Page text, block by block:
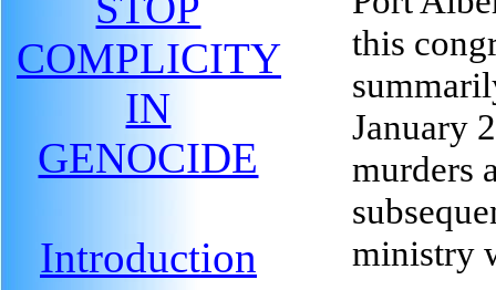
COMPLICITY
IN
GENOCIDE
Introduction
this
January
murders
ministry